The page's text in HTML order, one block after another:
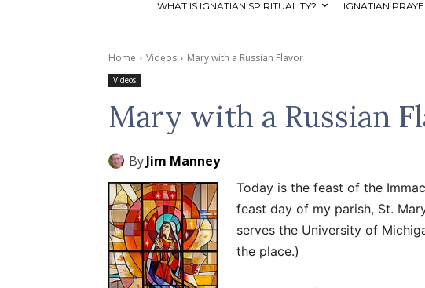
WHAT IS IGNATIAN SPIRITUALITY? IGNATIAN
Home Videos Mary with a Russian Flavor
Videos
Mary with a Russian
ByJim Manney
Today is the feast of the
feast day of my parish, St.
serves the University of
the place.)